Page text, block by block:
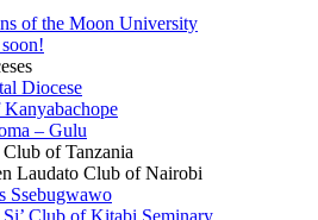
of the Moon University
Diocese
– Gulu
of Tanzania
Laudato Club of Nairobi
Ssebugwawo
Club of Kitabi Seminary